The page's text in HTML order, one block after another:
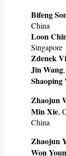
Bifeng
China
Loon
Singapore
Zdenek
Jin Wang
Shaoping
Zhaojun
Min Xie,
China
Zhaojun
Won